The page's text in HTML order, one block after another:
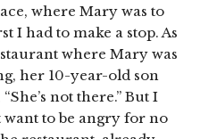
where Mary was to
I had to make a stop. As
where Mary was
her 10-year-old son
not there.” But I
want to be angry for no